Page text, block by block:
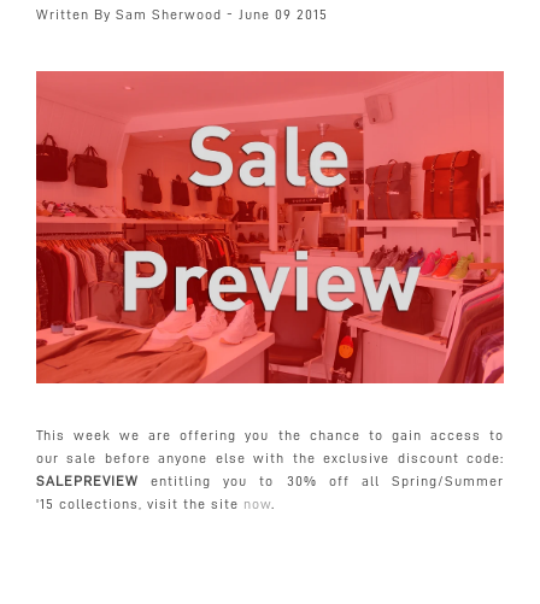
Written By Sam Sherwood - June 09 2015
This week we are offering you the chance to gain access to
oursale
before anyone else with the exclusive discount code:
SALEPREVIEW entitling you to 30% off all Spring/Summer
'15 collections, visit the site now